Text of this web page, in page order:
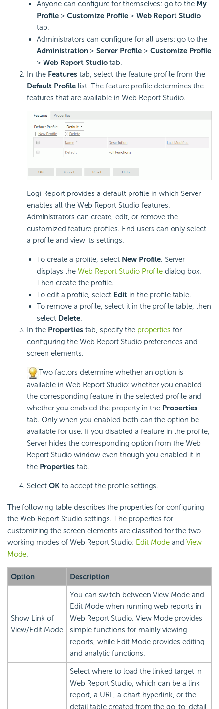
Anyone can configure for themselves: go to the My
Profile > Customize Profile > Web Report Studio
tab.
Administrators can configure for all users: go to the
Administration > Server Profile > Customize Profile
> Web Report Studio tab.
In the Features tab, select the feature profile from the
Default Profile list. The feature profile determines the
features that are available in Web Report Studio.
Logi Report provides a default profile in which Server
enables all the Web Report Studio features.
Administrators can create, edit, or remove the
customized feature profiles. End users can only select
a profile and view its settings.
To create a profile, select New Profile. Server
displays the Web Report Studio Profile dialog box.
Then create the profile.
To edit a profile, select Edit in the profile table.
To remove a profile, select it in the profile table, then
select Delete.
In the Properties tab, specify the properties for
configuring the Web Report Studio preferences and
screen elements.
Two factors determine whether an option is
available in Web Report Studio: whether you enabled
the corresponding feature in the selected profile and
whether you enabled the property in the Properties
tab. Only when you enabled both can the option be
available for use. If you disabled a feature in the profile,
Server hides the corresponding option from the Web
Report Studio window even though you enabled it in
the Properties tab.
Select OK to accept the profile settings.
The following table describes the properties for configuring
the Web Report Studio settings. The properties for
customizing the screen elements are classified for the two
working modes of Web Report Studio: Edit Mode and View
Mode.
Option Description
Show Link of
View/Edit Mode
You can switch between View Mode and
Edit Mode when running web reports in
Web Report Studio. View Mode provides
simple functions for mainly viewing
reports, while Edit Mode provides editing
and analytic functions.
Select where to load the linked target in
Web Report Studio, which can be a link
report, a URL, a chart hyperlink, or the
detail table created from the go-to-detail